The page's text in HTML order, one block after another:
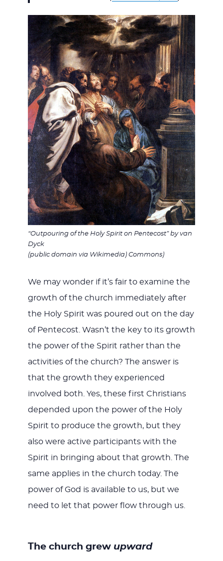
“Outpouring of the Holy Spirit on Pentecost” by van
Dyck
(public domain via Wikimedia) Commons)
We may wonder if it’s fair to examine the
growth of the church immediately after
the Holy Spirit was poured out on the day
of Pentecost. Wasn’t the key to its growth
the power of the Spirit rather than the
activities of the church? The answer is
that the growth they experienced
involved both. Yes, these first Christians
depended upon the power of the Holy
Spirit to produce the growth, but they
also were active participants with the
Spirit in bringing about that growth. The
same applies in the church today. The
power of God is available to us, but we
need to let that power flow through us.
The church grewupward